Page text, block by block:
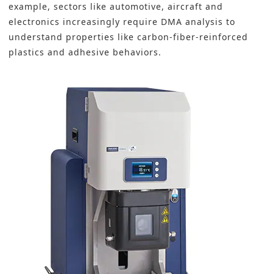
example, sectors like automotive, aircraft and
electronics increasingly require DMA analysis to
understand properties like carbon-fiber-reinforced
plastics and adhesive behaviors.